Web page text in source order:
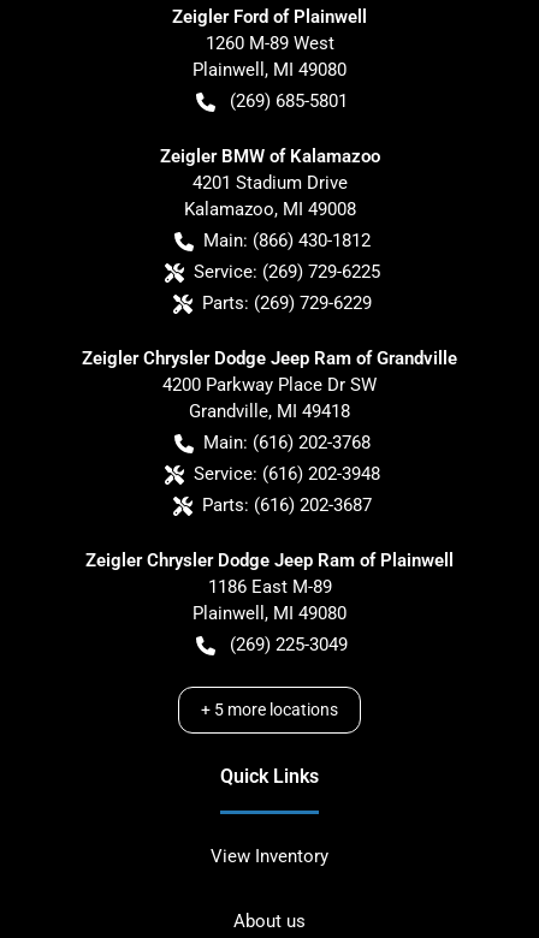
Zeigler Ford of Plainwell
1260 M-89 West
Plainwell , MI 49080
(269) 685-5801
Zeigler BMW of Kalamazoo
4201 Stadium Drive
Kalamazoo, MI 49008
Main: (866) 430-1812
Service: (269) 729-6225
Parts: (269) 729-6229
Zeigler Chrysler Dodge Jeep Ram of Grandville
4200 Parkway Place Dr SW
Grandville, MI 49418
Main: (616) 202-3768
Service: (616) 202-3948
Parts: (616) 202-3687
Zeigler Chrysler Dodge Jeep Ram of Plainwell
1186 East M-89
Plainwell , MI 49080
(269) 225-3049
+ 5 more locations
Quick Links
View Inventory
About us